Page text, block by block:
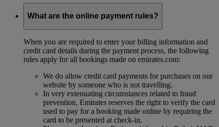
What are the online payment rules?
When you are required to enter your billing information and
credit card details during the payment process, the following
rules apply for all bookings made on emirates.com:
We do allow credit card payments for purchases on our
website by someone who is not travelling.
In very extenuating circumstances related to fraud
prevention, Emirates reserves the right to verify the card
used to pay for a booking made online by requiring the
card to be presented at check-in.